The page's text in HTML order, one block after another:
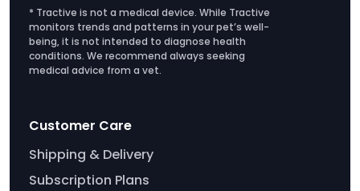
* Tractive is not a medical device. While Tractive
monitors trends and patterns in your pet’s well-
being, it is not intended to diagnose health
conditions. We recommend always seeking
medical advice from a vet.
Customer Care
Shipping & Delivery
Subscription Plans